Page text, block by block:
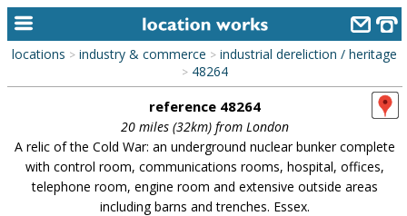
alphabetic index
categories
locations > industry & commerce > industrial dereliction / heritage
> 48264
reference 48264
20 miles (32km) from London
A relic of the Cold War: an underground nuclear bunker complete
with control room, communications rooms, hospital, offices,
telephone room, engine room and extensive outside areas
including barns and trenches. Essex.